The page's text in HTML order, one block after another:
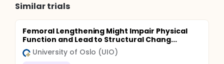
Similar trials
Femoral Lengthening Might Impair Physical
Function and Lead to Structural Chang...
University of Oslo (UIO)